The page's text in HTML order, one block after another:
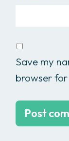
Save my
browser